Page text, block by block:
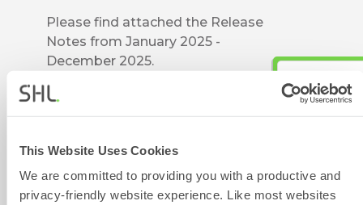
This Website Uses Cookies
We are committed to providing you with a productive and
privacy-friendly website experience. Like most websites
Please find attached the Release
Notes from January 2025 -
December 2025.
2025.pdf
SHL Release Notes - 14 Nov
SHL Release Notes - 15 Oct
2025.pdf
SHL Release Notes - 17 Jul